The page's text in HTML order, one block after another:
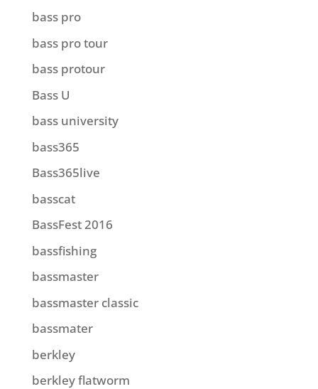
bass pro
bass pro tour
bass protour
Bass U
bass university
bass365
Bass365live
basscat
BassFest 2016
bassfishing
bassmaster
bassmaster classic
bassmater
berkley
berkley flatworm